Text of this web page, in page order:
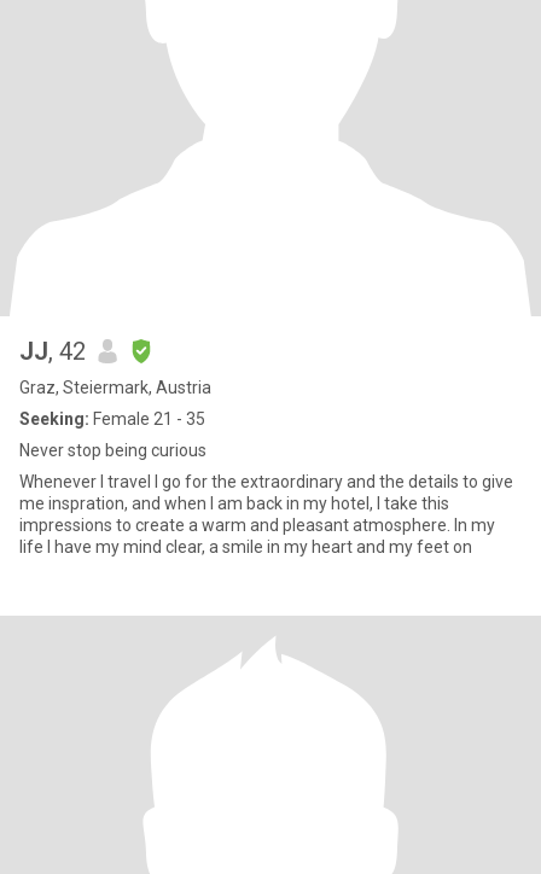
JJ, 42
Graz, Steiermark, Austria
Seeking: Female 21 - 35
Never stop being curious
Whenever I travel I go for the extraordinary and the details to give
me inspration, and when I am back in my hotel, I take this
impressions to create a warm and pleasant atmosphere. In my
life I have my mind clear, a smile in my heart and my feet on